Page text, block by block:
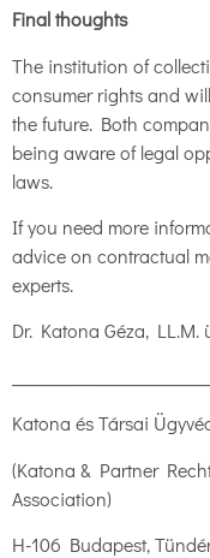
Final thoughts
The institution of
consumer rights and
the future. Both
being aware of legal
laws.
If you need more
advice on contractual
experts.
Dr. Katona Géza,
Katona és Társai
(Katona & Partner
Association)
H-106 Budapest,